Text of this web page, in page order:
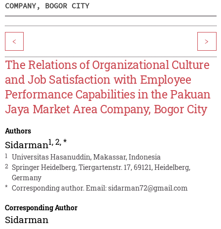
COMPANY, BOGOR CITY
< >
The Relations of Organizational Culture
and Job Satisfaction with Employee
Performance Capabilities in the Pakuan
Jaya Market Area Company, Bogor City
Authors
Sidarman1,2,*
1 Universitas Hasanuddin, Makassar, Indonesia
2 Springer Heidelberg, Tiergartenstr. 17, 69121, Heidelberg,
Germany
* Corresponding author. Email:sidarman72@gmail.com
Corresponding Author
Sidarman